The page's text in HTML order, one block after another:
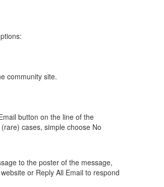
community site.
button on the line of the
cases, simple choose No
to the poster of the message,
or Reply All Email to respond